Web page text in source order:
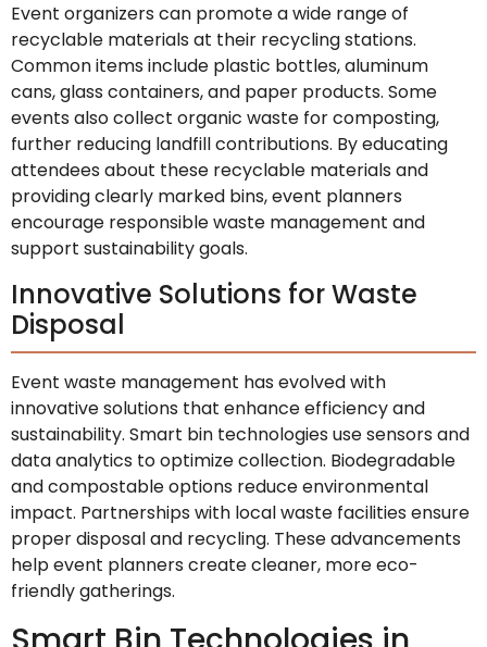
Event organizers can promote a wide range of
recyclable materials at their recycling stations.
Common items include plastic bottles, aluminum
cans, glass containers, and paper products. Some
events also collect organic waste for composting,
further reducing landfill contributions. By educating
attendees about these recyclable materials and
providing clearly marked bins, event planners
encourage responsible waste management and
support sustainability goals.
Innovative Solutions for Waste
Disposal
Event waste management has evolved with
innovative solutions that enhance efficiency and
sustainability. Smart bin technologies use sensors and
data analytics to optimize collection. Biodegradable
and compostable options reduce environmental
impact. Partnerships with local waste facilities ensure
proper disposal and recycling. These advancements
help event planners create cleaner, more eco-
friendly gatherings.